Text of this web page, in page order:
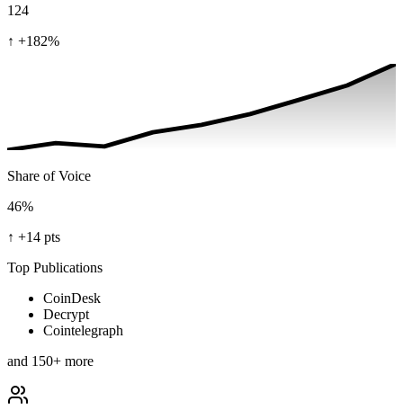
124
↑ +182%
Share of Voice
46%
↑ +14 pts
Top Publications
CoinDesk
Decrypt
Cointelegraph
and 150+ more